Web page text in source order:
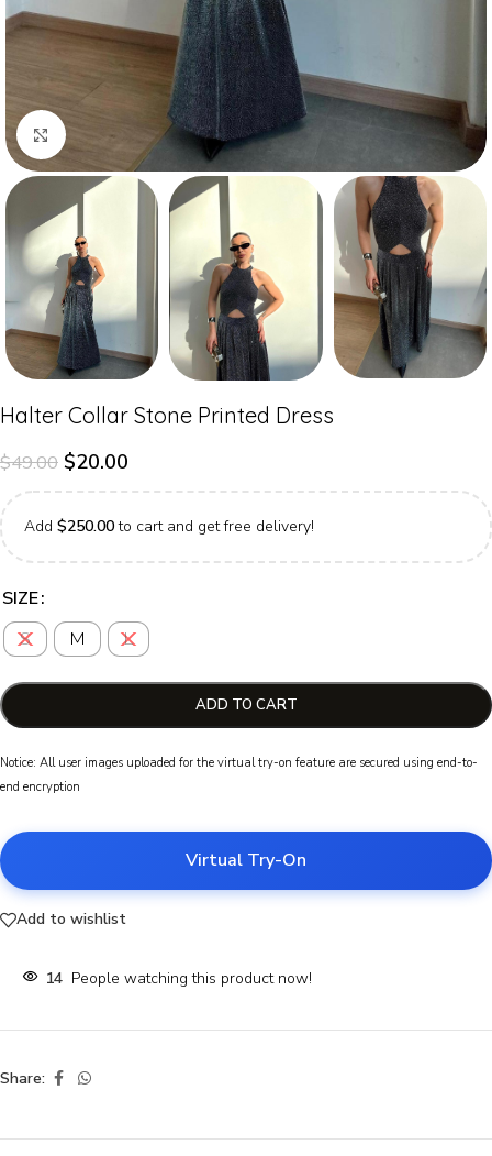
Click to enlarge
Halter Collar Stone Printed Dress
$49.00 $20.00
Add $250.00to cart and get free delivery!
SIZE
S
M L
ADD TO CART
Notice: All user images uploaded for the virtual try-on feature are secured using end-to-
end encryption
Virtual Try-On
Add to wishlist
14 People watching this product now!
Share: